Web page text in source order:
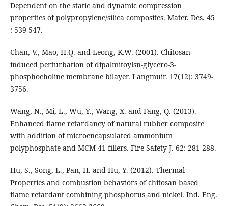
Dependent on the static and dynamic compression
properties of polypropylene/silica composites. Mater. Des. 45
: 539-547.
Chan, V., Mao, H.Q. and Leong, K.W. (2001). Chitosan-
induced perturbation of dipalmitoylsn-glycero-3-
phosphocholine membrane bilayer. Langmuir. 17(12): 3749-
3756.
Wang, N., Mi, L., Wu, Y., Wang, X. and Fang, Q. (2013).
Enhanced flame retardancy of natural rubber composite
with addition of microencapsulated ammonium
polyphosphate and MCM-41 fillers. Fire Safety J. 62: 281-288.
Hu, S., Song, L., Pan, H. and Hu, Y. (2012). Thermal
Properties and combustion behaviors of chitosan based
flame retardant combining phosphorus and nickel. Ind. Eng.